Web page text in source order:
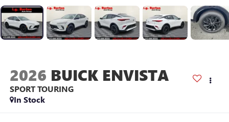
2026 BUICK ENVISTA
SPORT TOURING
In Stock